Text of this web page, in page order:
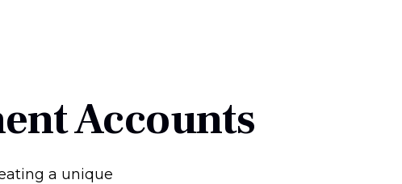
Accounts
a unique